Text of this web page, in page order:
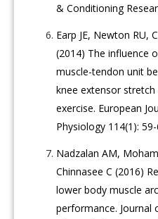
& Conditioning
Earp JE, Newton RU,
(2014) The influence
muscle-tendon unit
knee extensor
exercise. European
Physiology 114(1): 59-
Nadzalan AM,
Chinnasee C (2016)
lower body muscle
performance. Journal